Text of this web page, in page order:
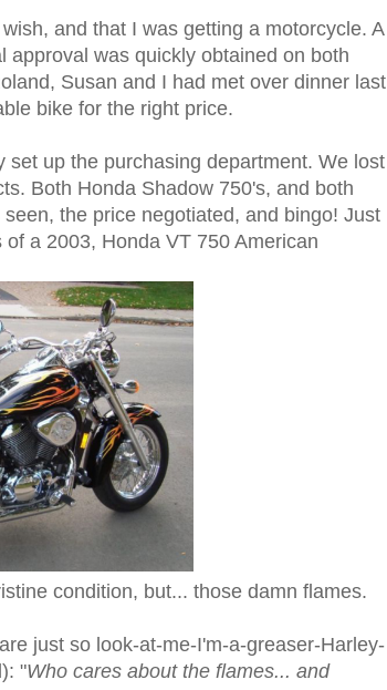
and that I was getting a motorcycle. A
approval was quickly obtained on both
Susan and I had met over dinner last
bike for the right price.
up the purchasing department. We lost
Both Honda Shadow 750's, and both
the price negotiated, and bingo! Just
a 2003, Honda VT 750 American
condition, but... those damn flames.
just so look-at-me-I'm-a-greaser-Harley-
"Who cares about the flames... and